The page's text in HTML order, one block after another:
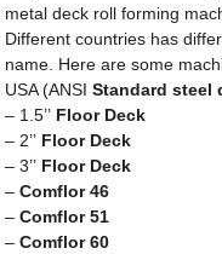
metal deck roll forming
Different countries has
name. Here are some
USA (ANSIStandard steel
– 1.5’’ Floor Deck
– 2’’ Floor Deck
– 3’’ Floor Deck
– Comflor 46
– Comflor 51
– Comflor 60